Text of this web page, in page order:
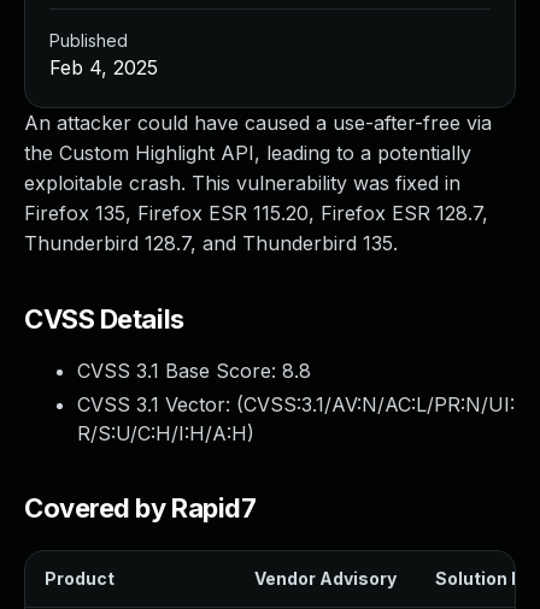
An attacker could have caused a use-after-free via
the Custom Highlight API, leading to a potentially
exploitable crash. This vulnerability was fixed in
Firefox 135, Firefox ESR 115.20, Firefox ESR 128.7,
Thunderbird 128.7, and Thunderbird 135.
CVSS Details
CVSS 3.1 Base Score: 8.8
CVSS 3.1 Vector: (CVSS:3.1/AV:N/AC:L/PR:N/UI:
R/S:U/C:H/I:H/A:H)
Covered by Rapid7
Product Vendor Advisory Solution File
Published
Feb 4, 2025